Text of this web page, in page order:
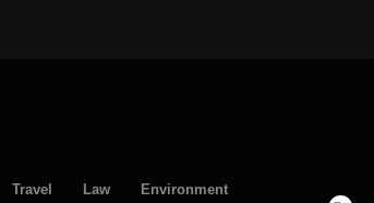
Travel Law Environment